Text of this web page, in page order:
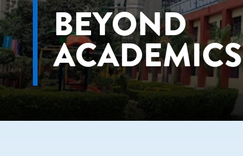
BEYOND
ACADEMICS